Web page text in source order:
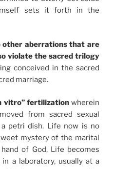
sets it forth in the
other aberrations that are
violate the sacred trilogy
conceived in the sacred
marriage.
vitro” fertilizationwherein
from sacred sexual
petri dish. Life now is no
mystery of the marital
of God. Life becomes
a laboratory, usually at a